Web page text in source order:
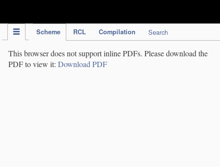
Scheme RCL Compilation Search
This browser does not support inline PDFs. Please download the
PDF to view it: Download PDF